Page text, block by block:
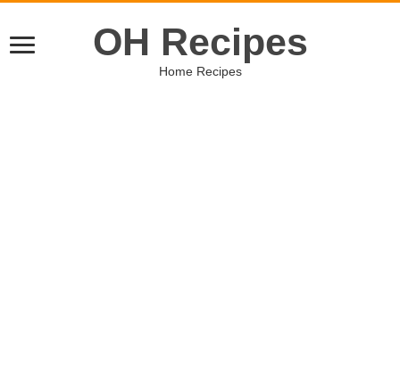
OH Recipes
Home Recipes